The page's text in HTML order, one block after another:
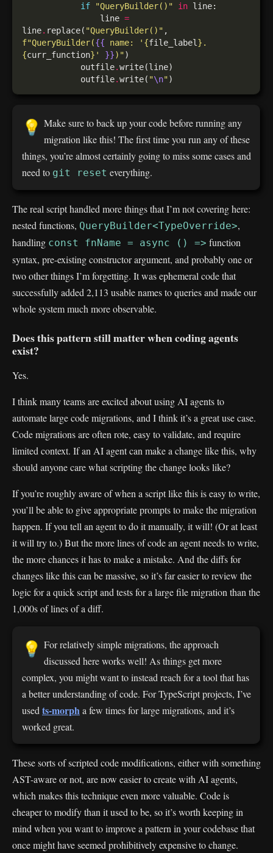
if "QueryBuilder()" in
                line
=
line. replace( "QueryBuilder()"
f"QueryBuilder({{ name: ' {file_label } .
{curr_function} ' }})"
            outfile
.
            outfile
.write( "\n"
💡 Make sure to back up your code before running any
migration like this! The first time you run any of these
things, you’re almost certainly going to miss some cases and
need to git reset everything.
The real script handled more things that I’m not covering here:
nested functions, QueryBuilder<TypeOverride>,
handling const fnName = async () => function
syntax, pre-existing constructor argument, and probably one or
two other things I’m forgetting. It was ephemeral code that
successfully added 2,113 usable names to queries and made our
whole system much more observable.
Does this pattern still matter when coding agents
exist?
Yes.
I think many teams are excited about using AI agents to
automate large code migrations, and I think it’s a great use case.
Code migrations are often rote, easy to validate, and require
limited context. If an AI agent can make a change like this, why
should anyone care what scripting the change looks like?
If you’re roughly aware of when a script like this is easy to write,
you’ll be able to give appropriate prompts to make the migration
happen. If you tell an agent to do it manually, it will! (Or at least
it will try to.) But the more lines of code an agent needs to write,
the more chances it has to make a mistake. And the diffs for
changes like this can be massive, so it’s far easier to review the
logic for a quick script and tests for a large file migration than the
1,000s of lines of a diff.
💡 For relatively simple migrations, the approach
discussed here works well! As things get more
complex, you might want to instead reach for a tool that has
a better understanding of code. For TypeScript projects, I’ve
used ts-morph a few times for large migrations, and it’s
worked great.
These sorts of scripted code modifications, either with something
AST-aware or not, are now easier to create with AI agents,
which makes this technique even more valuable. Code is
cheaper to modify than it used to be, so it’s worth keeping in
mind when you want to improve a pattern in your codebase that
once might have seemed prohibitively expensive to change.